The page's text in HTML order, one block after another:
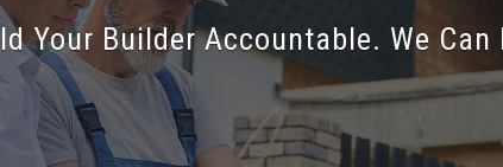
Your Builder Accountable. We Can